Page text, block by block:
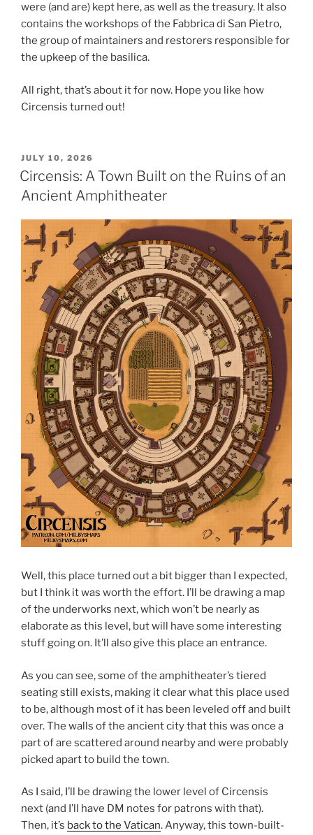
were (and are) kept here, as well as the treasury. It also
contains the workshops of the Fabbrica di San Pietro,
the group of maintainers and restorers responsible for
the upkeep of the basilica.
All right, that’s about it for now. Hope you like how
Circensis turned out!
POSTED
ON
JULY 10, 2026
Circensis: A Town Built on the Ruins of an
Ancient Amphitheater
Well, this place turned out a bit bigger than I expected,
but I think it was worth the effort. I’ll be drawing a map
of the underworks next, which won’t be nearly as
elaborate as this level, but will have some interesting
stuff going on. It’ll also give this place an entrance.
As you can see, some of the amphitheater’s tiered
seating still exists, making it clear what this place used
to be, although most of it has been leveled off and built
over. The walls of the ancient city that this was once a
part of are scattered around nearby and were probably
picked apart to build the town.
As I said, I’ll be drawing the lower level of Circensis
next (and I’ll have DM notes for patrons with that).
Then, it’s back to the Vatican. Anyway, this town-built-